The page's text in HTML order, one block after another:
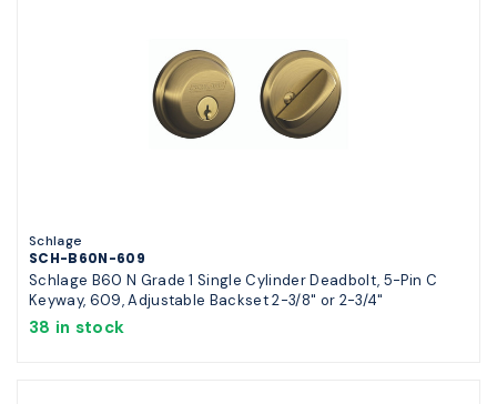
Schlage
SCH-B60N-609
Schlage B60 N Grade 1 Single Cylinder Deadbolt, 5-Pin C
Keyway, 609, Adjustable Backset 2-3/8" or 2-3/4"
38 in stock